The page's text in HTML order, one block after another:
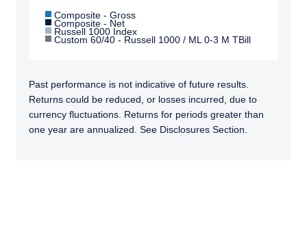
Composite - Gross
Composite - Net
Russell 1000 Index
Custom 60/40 - Russell 1000 / ML 0-3 M TBill
Past performance is not indicative of future results.
Returns could be reduced, or losses incurred, due to
currency fluctuations. Returns for periods greater than
one year are annualized. See Disclosures Section.